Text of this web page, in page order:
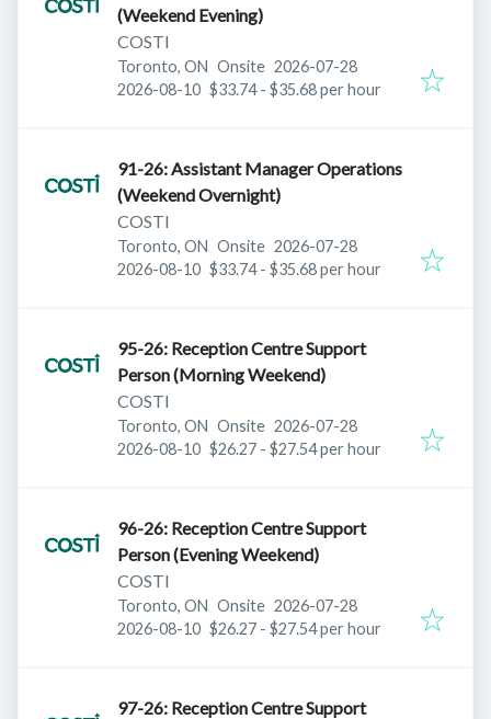
(Weekend Evening)
COSTI
Toronto, ON Onsite Published:
2026-07-28
Expires:
2026-08-10 $33.74 - $35.68 per hour
91-26: Assistant Manager Operations
(Weekend Overnight)
COSTI
Toronto, ON Onsite Published:
2026-07-28
Expires:
2026-08-10 $33.74 - $35.68 per hour
95-26: Reception Centre Support
Person (Morning Weekend)
COSTI
Toronto, ON Onsite Published:
2026-07-28
Expires:
2026-08-10 $26.27 - $27.54 per hour
96-26: Reception Centre Support
Person (Evening Weekend)
COSTI
Toronto, ON Onsite Published:
2026-07-28
Expires:
2026-08-10 $26.27 - $27.54 per hour
97-26: Reception Centre Support